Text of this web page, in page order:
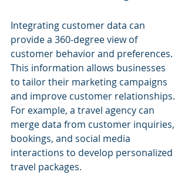
Integrating customer data can
provide a 360-degree view of
customer behavior and preferences.
This information allows businesses
to tailor their marketing campaigns
and improve customer relationships.
For example, a travel agency can
merge data from customer inquiries,
bookings, and social media
interactions to develop personalized
travel packages.